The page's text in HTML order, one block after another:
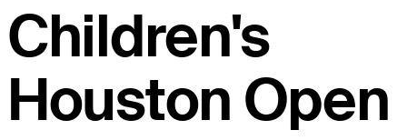
Children's
Houston Open